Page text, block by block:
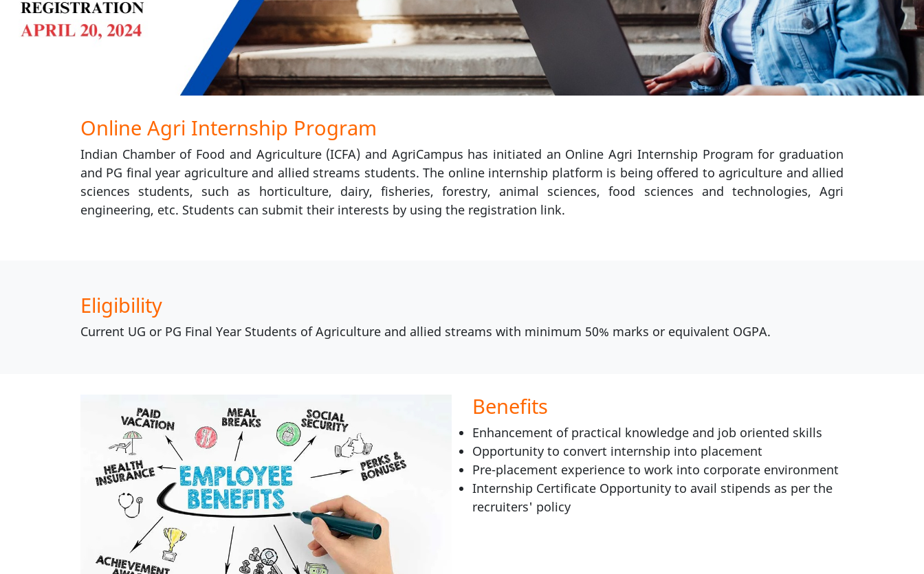
Online Agri Internship Program
Indian Chamber of Food and Agriculture (ICFA) and AgriCampus has initiated an Online Agri Internship Program for graduation
and PG final year agriculture and allied streams students. The online internship platform is being offered to agriculture and allied
sciences students, such as horticulture, dairy, fisheries, forestry, animal sciences, food sciences and technologies, Agri
engineering, etc. Students can submit their interests by using the registration link.
Eligibility
Current UG or PG Final Year Students of Agriculture and allied streams with minimum 50% marks or equivalent OGPA.
Benefits
Enhancement of practical knowledge and job oriented skills
Opportunity to convert internship into placement
Pre-placement experience to work into corporate environment
Internship Certificate Opportunity to avail stipends as per the
recruiters' policy